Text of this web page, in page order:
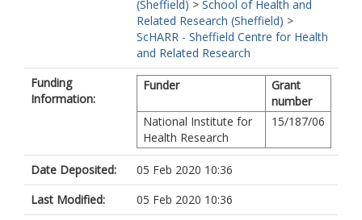
(Sheffield) > School of Health and
Related Research (Sheffield) >
ScHARR - Sheffield Centre for Health
and Related Research
Funding
Information:
Funder
Grant
number
National Institute for
Health Research
15/187/06
Date Deposited:
05 Feb 2020 10:36
Last Modified:
05 Feb 2020 10:36